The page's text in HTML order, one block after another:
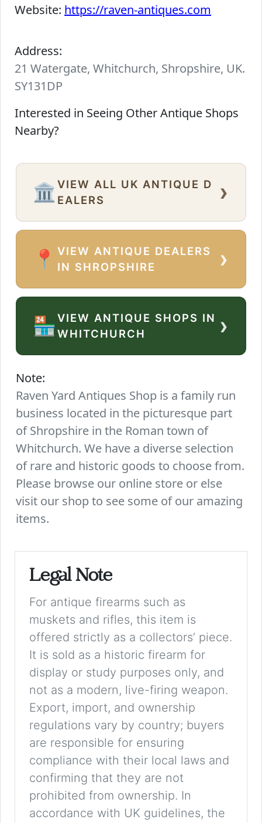
Website: https://raven-antiques.com
Address:
21 Watergate, Whitchurch, Shropshire, UK.
SY131DP
Interested in Seeing Other Antique Shops
Nearby?
🏛️ VIEW ALL UK ANTIQUE D
EALERS
›
📍
VIEW ANTIQUE DEALERS
IN SHROPSHIRE
›
🏪VIEW ANTIQUE SHOPS IN
WHITCHURCH
›
Note:
Raven Yard Antiques Shop is a family run
business located in the picturesque part
of Shropshire in the Roman town of
Whitchurch. We have a diverse selection
of rare and historic goods to choose from.
Please browse our online store or else
visit our shop to see some of our amazing
items.
Legal Note
For antique firearms such as
muskets and rifles, this item is
offered strictly as a collectors’ piece.
It is sold as a historic firearm for
display or study purposes only, and
not as a modern, live-firing weapon.
Export, import, and ownership
regulations vary by country; buyers
are responsible for ensuring
compliance with their local laws and
confirming that they are not
prohibited from ownership. In
accordance with UK guidelines, the